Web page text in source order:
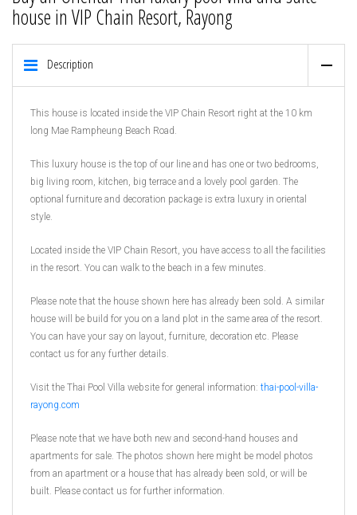
house in VIP Chain Resort, Rayong
Description
This house is located inside the VIP Chain Resort right at the 10 km
long Mae Rampheung Beach Road.
This luxury house is the top of our line and has one or two bedrooms,
big living room, kitchen, big terrace and a lovely pool garden. The
optional furniture and decoration package is extra luxury in oriental
style.
Located inside the VIP Chain Resort, you have access to all the facilities
in the resort. You can walk to the beach in a few minutes.
Please note that the house shown here has already been sold. A similar
house will be build for you on a land plot in the same area of the resort.
You can have your say on layout, furniture, decoration etc. Please
contact us for any further details.
Visit the Thai Pool Villa website for general information: thai-pool-villa-
rayong.com
Please note that we have both new and second-hand houses and
apartments for sale. The photos shown here might be model photos
from an apartment or a house that has already been sold, or will be
built. Please contact us for further information.